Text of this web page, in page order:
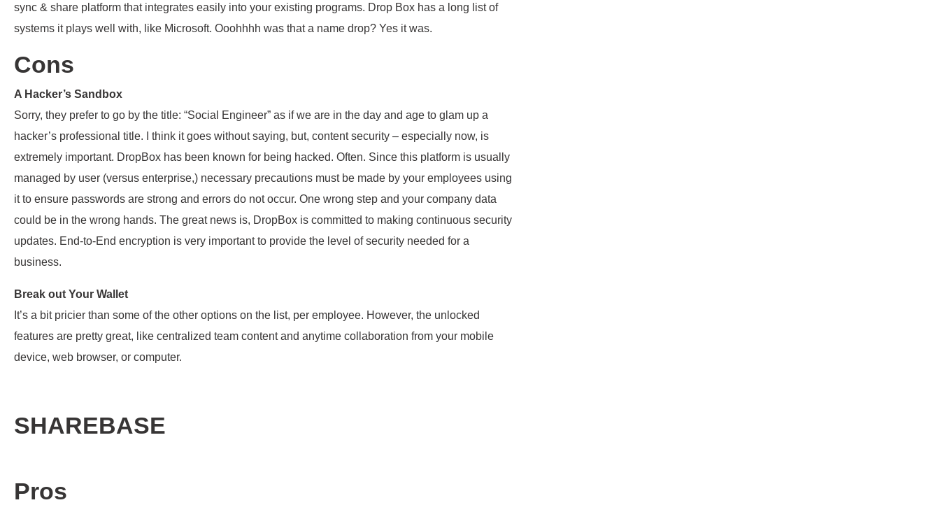
sync & share platform that integrates easily into your existing programs. Drop Box has a long list of
systems it plays well with, like Microsoft. Ooohhhh was that a name drop? Yes it was.
Cons
A Hacker’s Sandbox
Sorry, they prefer to go by the title: “Social Engineer” as if we are in the day and age to glam up a
hacker’s professional title. I think it goes without saying, but, content security – especially now, is
extremely important. DropBox has been known for being hacked. Often. Since this platform is usually
managed by user (versus enterprise,) necessary precautions must be made by your employees using
it to ensure passwords are strong and errors do not occur. One wrong step and your company data
could be in the wrong hands. The great news is, DropBox is committed to making continuous security
updates. End-to-End encryption is very important to provide the level of security needed for a
business.
Break out Your Wallet
It’s a bit pricier than some of the other options on the list, per employee. However, the unlocked
features are pretty great, like centralized team content and anytime collaboration from your mobile
device, web browser, or computer.
SHAREBASE
Pros